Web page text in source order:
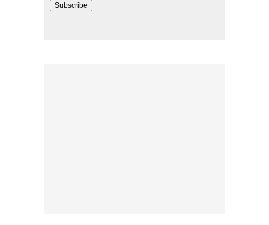
Subscribe